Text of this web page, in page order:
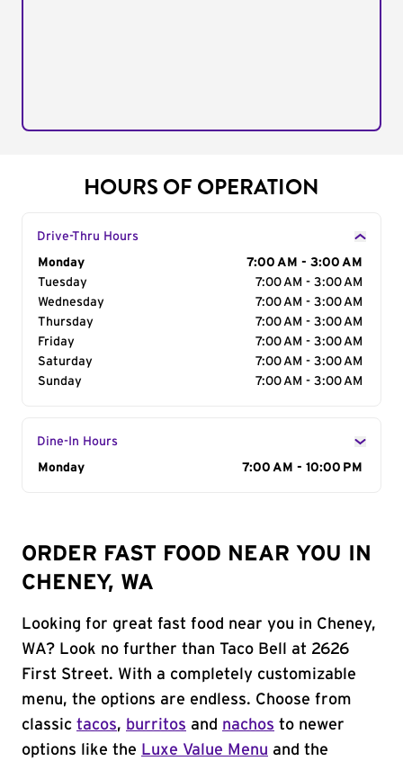
HOURS OF OPERATION
Drive-Thru Hours
Day of the Week
Monday
7:00 AM - 3:00 AM
Tuesday
7:00 AM - 3:00 AM
Wednesday
7:00 AM - 3:00 AM
Thursday
7:00 AM - 3:00 AM
Friday
7:00 AM - 3:00 AM
Saturday
7:00 AM - 3:00 AM
Sunday
7:00 AM - 3:00 AM
Dine-In Hours
Day of the Week
Monday 7:00 AM - 10:00 PM
ORDER FAST FOOD NEAR YOU IN
CHENEY, WA
Looking for great fast food near you in Cheney,
WA? Look no further than Taco Bell at 2626
First Street. With a completely customizable
menu, the options are endless. Choose from
classic tacos, burritos and nachos to newer
options like the Luxe Value Menu and the